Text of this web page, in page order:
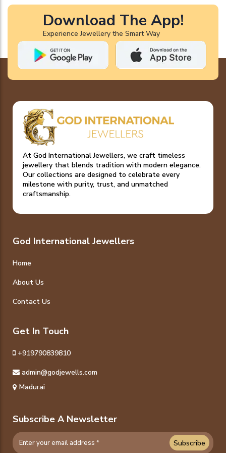
Download The App!
Experience Jewellery the Smart Way
At God International Jewellers, we craft timeless
jewellery that blends tradition with modern elegance.
Our collections are designed to celebrate every
milestone with purity, trust, and unmatched
craftsmanship.
God International Jewellers
Home
About Us
Contact Us
Get In Touch
+919790839810
admin@godjewells.com
Madurai
Subscribe A Newsletter
Subscribe